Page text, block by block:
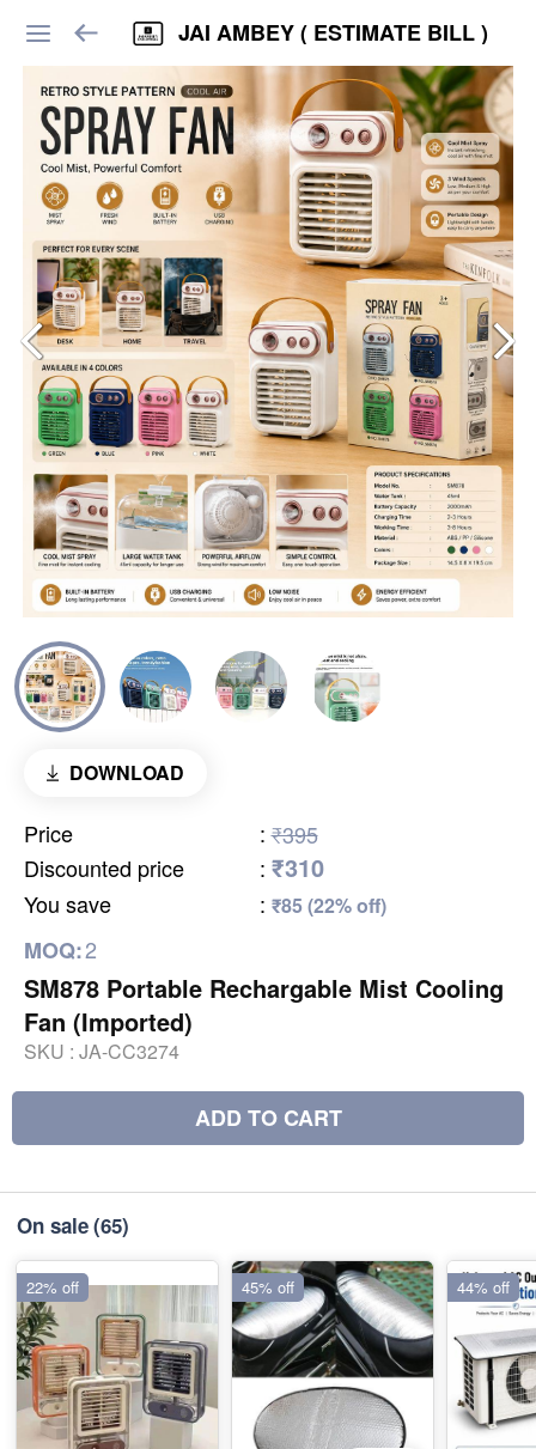
JAI AMBEY ( ESTIMATE BILL )
DOWNLOAD
Price : ₹395
Discounted price
: ₹310
You save : ₹85 (22% off)
MOQ:2
SM878 Portable Rechargable Mist Cooling
Fan (Imported)
SKU : JA-CC3274
ADD TO CART
On sale(65)
22% off 45% off 44% off